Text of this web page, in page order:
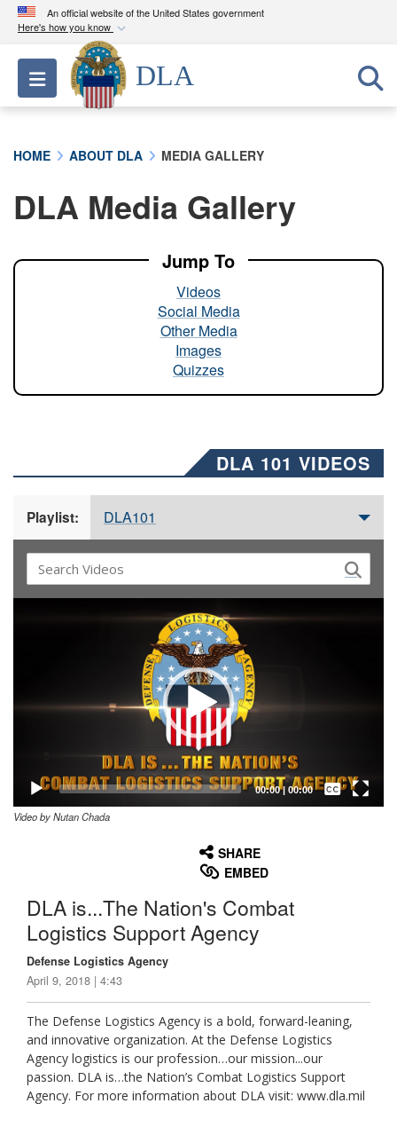
An official website of the United States government
Here's how you know
Official websites use .mil
A.milwebsite belongs to an official U.S.
Department of Defense organization in the United
A lock ( ) orhttps://means you’ve safely
connected to the .mil website. Share sensitive
Toggle navigation
DLA
HOME ABOUT DLA MEDIA GALLERY
DLA Media Gallery
Jump To
Videos
Social Media
Other Media
Images
Quizzes
DLA 101 VIDEOS
Playlist: DLA101
00:00| 00:00
Captions /
Subtitles
Video by Nutan Chada
SHARE
EMBED
DLA is...The Nation's Combat
Logistics Support Agency
Defense Logistics Agency
April 9, 2018 | 4:43
The Defense Logistics Agency is a bold, forward-leaning,
and innovative organization. At the Defense Logistics
Agency logistics is our profession…our mission...our
passion. DLA is…the Nation’s Combat Logistics Support
Agency. For more information about DLA visit: www.dla.mil